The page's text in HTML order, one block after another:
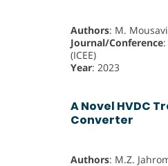
Authors: M.
Journal/Conference
(ICEE)
Year: 2023
A Novel HVDC
Converter
Authors: M.Z.